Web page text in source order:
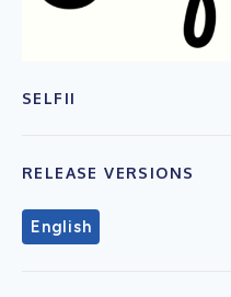
SELFII
RELEASE VERSIONS
English